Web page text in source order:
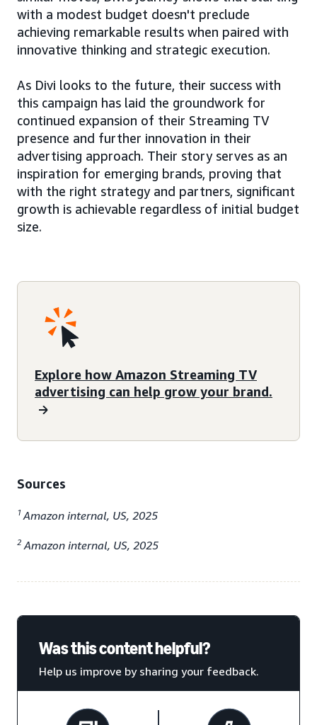
with a modest budget doesn't preclude
achieving remarkable results when paired with
innovative thinking and strategic execution.
As Divi looks to the future, their success with
this campaign has laid the groundwork for
continued expansion of their Streaming TV
presence and further innovation in their
advertising approach. Their story serves as an
inspiration for emerging brands, proving that
with the right strategy and partners, significant
growth is achievable regardless of initial budget
size.
Explore how Amazon Streaming TV
advertising can help grow your brand.
Sources
1 Amazon internal, US, 2025
2 Amazon internal, US, 2025
Was this content helpful?
Help us improve by sharing your feedback.